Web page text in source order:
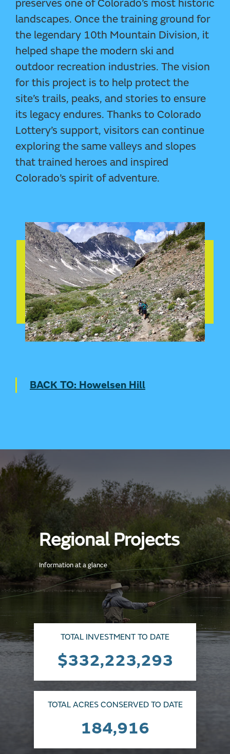
preserves one of Colorado’s most historic
landscapes. Once the training ground for
the legendary 10th Mountain Division, it
helped shape the modern ski and
outdoor recreation industries. The vision
for this project is to help protect the
site’s trails, peaks, and stories to ensure
its legacy endures. Thanks to Colorado
Lottery’s support, visitors can continue
exploring the same valleys and slopes
that trained heroes and inspired
Colorado’s spirit of adventure.
BACK TO: Howelsen Hill
Regional Projects
Information at a glance
TOTAL INVESTMENT TO DATE
$332,223,293
TOTAL ACRES CONSERVED TO DATE
184,916